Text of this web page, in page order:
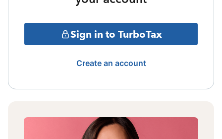
Sign in to TurboTax
Create an account